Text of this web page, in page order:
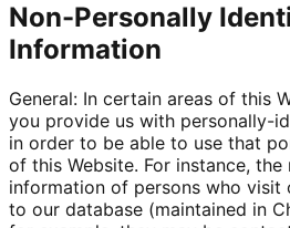
Non-Personally
Information
General: In certain areas of this
you provide us with personally-
in order to be able to use that
of this Website. For instance,
information of persons who visit
to our database (maintained in